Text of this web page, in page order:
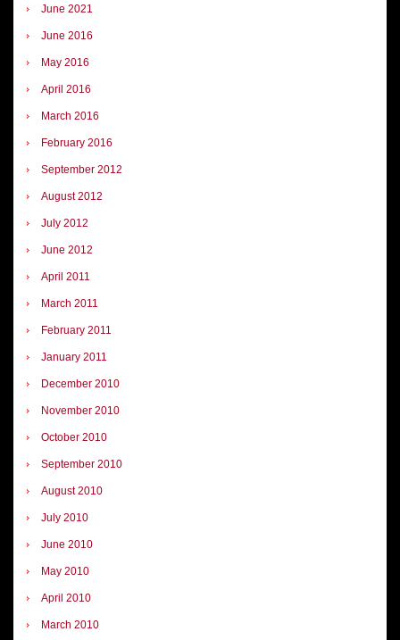
June 2021
June 2016
May 2016
April 2016
March 2016
February 2016
September 2012
August 2012
July 2012
June 2012
April 2011
March 2011
February 2011
January 2011
December 2010
November 2010
October 2010
September 2010
August 2010
July 2010
June 2010
May 2010
April 2010
March 2010